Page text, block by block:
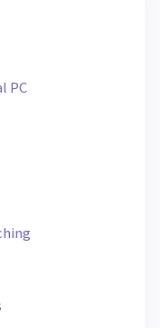
PC